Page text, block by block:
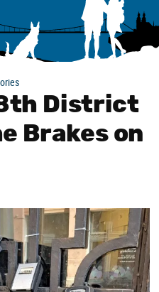
District
Brakes on